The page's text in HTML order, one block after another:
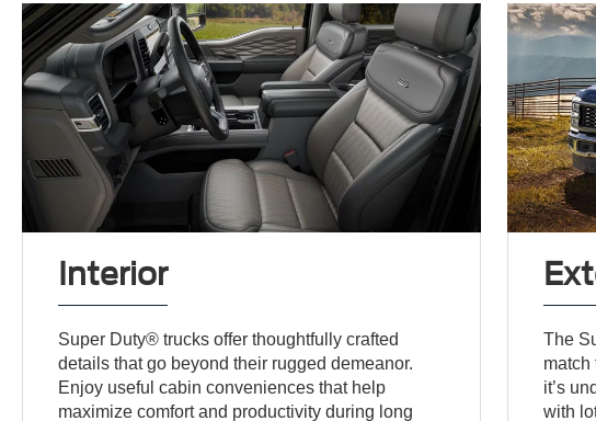
Interior
Super Duty® trucks offer thoughtfully crafted
details that go beyond their rugged demeanor.
Enjoy useful cabin conveniences that help
maximize comfort and productivity during long
The
match
it’s
with